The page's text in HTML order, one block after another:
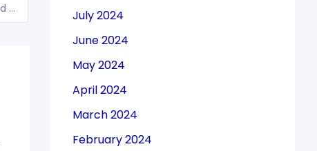
GSTN: EWB generation facility to be blocked for the taxpayers who failed to file GSTR-3B for 2 or more Tax period w.e.f. Oct 15, 2020
July 2024
June 2024
May 2024
April 2024
March 2024
February 2024